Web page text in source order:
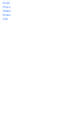
Wolof
Xhosa
Yiddish
Yoruba
Zulu